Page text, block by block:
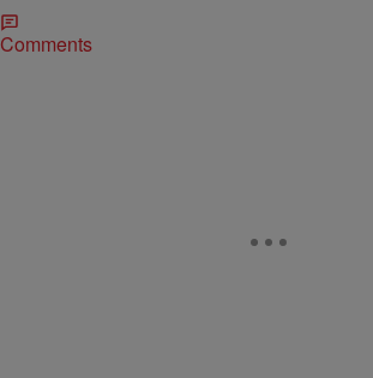
Comments